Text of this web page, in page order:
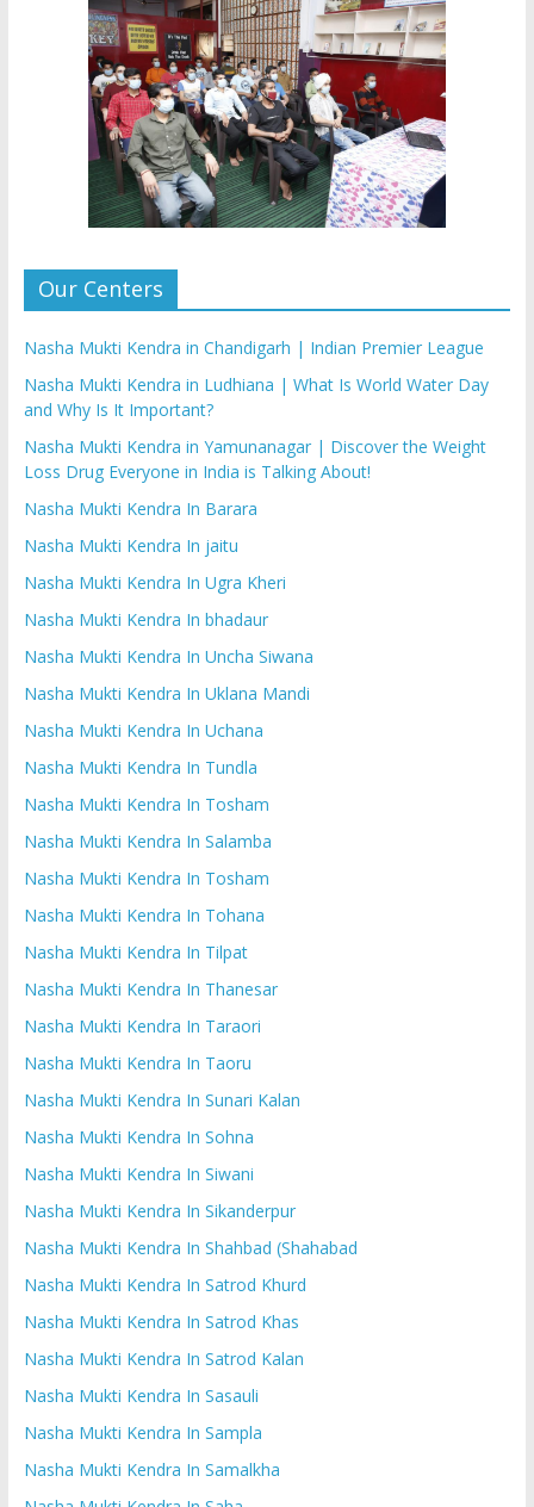
Our Centers
Nasha Mukti Kendra in Chandigarh | Indian Premier League
Nasha Mukti Kendra in Ludhiana | What Is World Water Day
and Why Is It Important?
Nasha Mukti Kendra in Yamunanagar | Discover the Weight
Loss Drug Everyone in India is Talking About!
Nasha Mukti Kendra In Barara
Nasha Mukti Kendra In jaitu
Nasha Mukti Kendra In Ugra Kheri
Nasha Mukti Kendra In bhadaur
Nasha Mukti Kendra In Uncha Siwana
Nasha Mukti Kendra In Uklana Mandi
Nasha Mukti Kendra In Uchana
Nasha Mukti Kendra In Tundla
Nasha Mukti Kendra In Tosham
Nasha Mukti Kendra In Salamba
Nasha Mukti Kendra In Tosham
Nasha Mukti Kendra In Tohana
Nasha Mukti Kendra In Tilpat
Nasha Mukti Kendra In Thanesar
Nasha Mukti Kendra In Taraori
Nasha Mukti Kendra In Taoru
Nasha Mukti Kendra In Sunari Kalan
Nasha Mukti Kendra In Sohna
Nasha Mukti Kendra In Siwani
Nasha Mukti Kendra In Sikanderpur
Nasha Mukti Kendra In Shahbad (Shahabad
Nasha Mukti Kendra In Satrod Khurd
Nasha Mukti Kendra In Satrod Khas
Nasha Mukti Kendra In Satrod Kalan
Nasha Mukti Kendra In Sasauli
Nasha Mukti Kendra In Sampla
Nasha Mukti Kendra In Samalkha